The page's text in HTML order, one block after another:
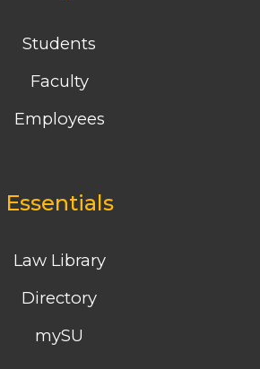
Students
Faculty
Employees
Essentials
Law Library
Directory
mySU